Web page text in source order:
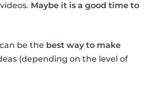
Maybe it is a good time to
be the best way to make
(depending on the level of